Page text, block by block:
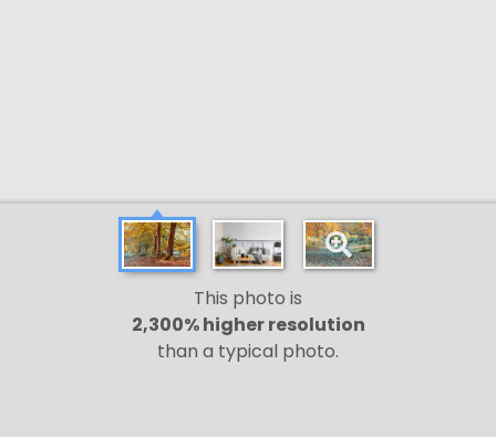
This photo is
2,300% higher resolution
than a typical photo.